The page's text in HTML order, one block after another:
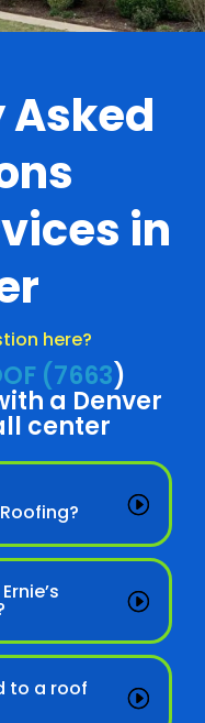
in
here?
(7663)
a Denver
center
to a roof